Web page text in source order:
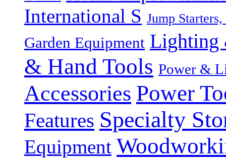
International S Jump
Garden Equipment Lighting
& Hand Tools Power &
Accessories Power
Features Specialty
Equipment